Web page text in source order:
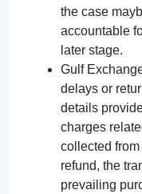
the case
accountable
later stage.
Gulf
delays or
details
charges
collected
refund, the
prevailing